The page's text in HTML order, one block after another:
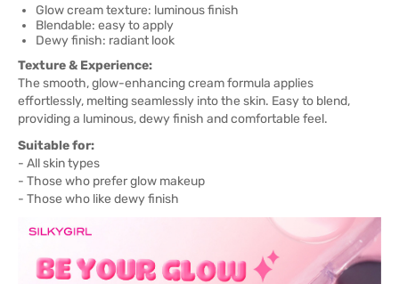
Glow cream texture: luminous finish
Blendable: easy to apply
Dewy finish: radiant look
Texture & Experience:
The smooth, glow-enhancing cream formula applies
effortlessly, melting seamlessly into the skin. Easy to blend,
providing a luminous, dewy finish and comfortable feel.
Suitable for:
- All skin types
- Those who prefer glow makeup
- Those who like dewy finish